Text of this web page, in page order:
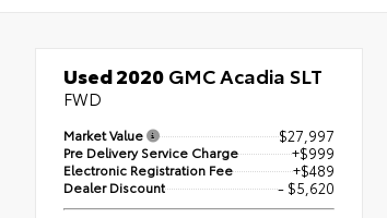
Used 2020GMC Acadia SLT
FWD
Market Value $27,997
Pre Delivery Service Charge +$999
Electronic Registration Fee +$489
Dealer Discount - $5,620